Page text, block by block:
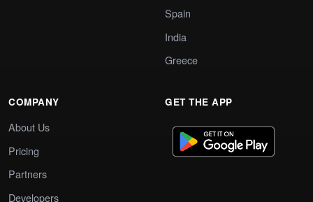
Spain
India
Greece
COMPANY
About Us
Pricing
Partners
Developers
GET THE APP